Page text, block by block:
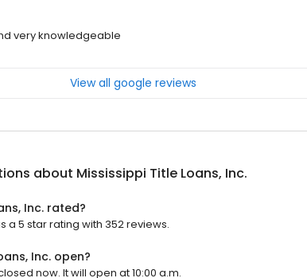
very knowledgeable
View all google reviews
about Mississippi Title Loans, Inc.
Inc. rated?
a 5 star rating with 352 reviews.
Inc. open?
now. It will open at 10:00 a.m.